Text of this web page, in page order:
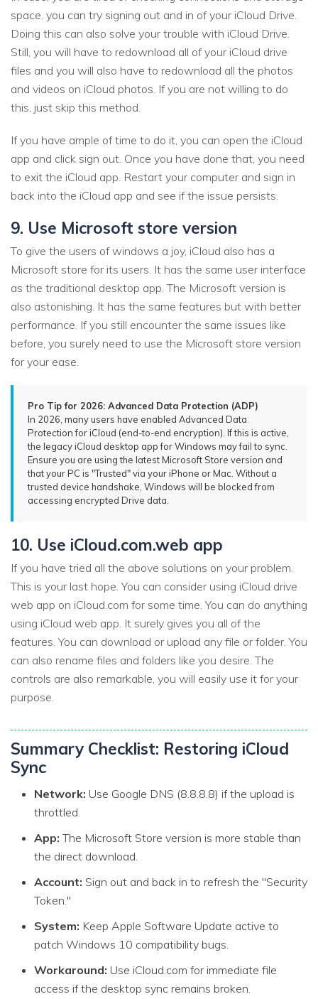
space. you can try signing out and in of your iCloud Drive.
Doing this can also solve your trouble with iCloud Drive.
Still, you will have to redownload all of your iCloud drive
files and you will also have to redownload all the photos
and videos on iCloud photos. If you are not willing to do
this, just skip this method.
If you have ample of time to do it, you can open the iCloud
app and click sign out. Once you have done that, you need
to exit the iCloud app. Restart your computer and sign in
back into the iCloud app and see if the issue persists.
9. Use Microsoft store version
To give the users of windows a joy, iCloud also has a
Microsoft store for its users. It has the same user interface
as the traditional desktop app. The Microsoft version is
also astonishing. It has the same features but with better
performance. If you still encounter the same issues like
before, you surely need to use the Microsoft store version
for your ease.
Pro Tip for 2026: Advanced Data Protection (ADP)
In 2026, many users have enabled Advanced Data
Protection for iCloud (end-to-end encryption). If this is active,
the legacy iCloud desktop app for Windows may fail to sync.
Ensure you are using the latest Microsoft Store version and
that your PC is "Trusted" via your iPhone or Mac. Without a
trusted device handshake, Windows will be blocked from
accessing encrypted Drive data.
10. Use iCloud.com.web app
If you have tried all the above solutions on your problem.
This is your last hope. You can consider using iCloud drive
web app on iCloud.com for some time. You can do anything
using iCloud web app. It surely gives you all of the
features. You can download or upload any file or folder. You
can also rename files and folders like you desire. The
controls are also remarkable, you will easily use it for your
purpose.
Summary Checklist: Restoring iCloud
Sync
Network: Use Google DNS (8.8.8.8) if the upload is
throttled.
App: The Microsoft Store version is more stable than
the direct download.
Account: Sign out and back in to refresh the "Security
Token."
System: Keep Apple Software Update active to
patch Windows 10 compatibility bugs.
Workaround: Use iCloud.com for immediate file
access if the desktop sync remains broken.